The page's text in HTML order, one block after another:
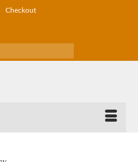
Checkout